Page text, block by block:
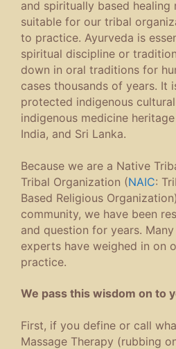
and spiritually based healing
suitable for our tribal
to practice. Ayurveda is
spiritual discipline or
down in oral traditions for
cases thousands of years. It
protected indigenous
indigenous medicine
India, and Sri Lanka.
Because we are a Native
Tribal Organization (NAIC:
Based Religious
community, we have been
and question for years.
experts have weighed in on
practice.
We pass this wisdom on to
First, if you define or call
Massage Therapy (rubbing